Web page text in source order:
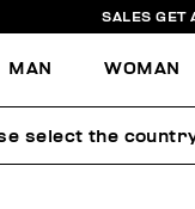
SALES GET
MAN WOMAN
select the